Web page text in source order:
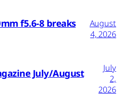
f5.6-8 breaks
August
4, 2026
July/August
July
2,
2026